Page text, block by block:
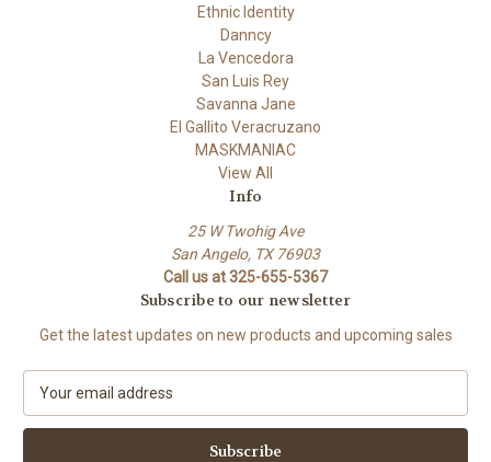
Ethnic Identity
Danncy
La Vencedora
San Luis Rey
Savanna Jane
El Gallito Veracruzano
MASKMANIAC
View All
Info
25 W Twohig Ave
San Angelo, TX 76903
Call us at 325-655-5367
Subscribe to our newsletter
Get the latest updates on new products and upcoming sales
a